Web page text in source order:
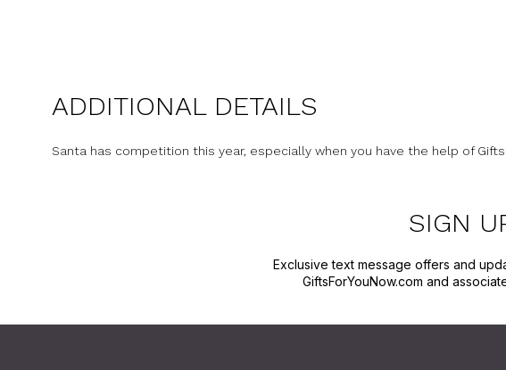
ADDITIONAL DETAILS
Santa has competition this year, especially when you have the help of
SIGN
Exclusive text message offers and
GiftsForYouNow.com and